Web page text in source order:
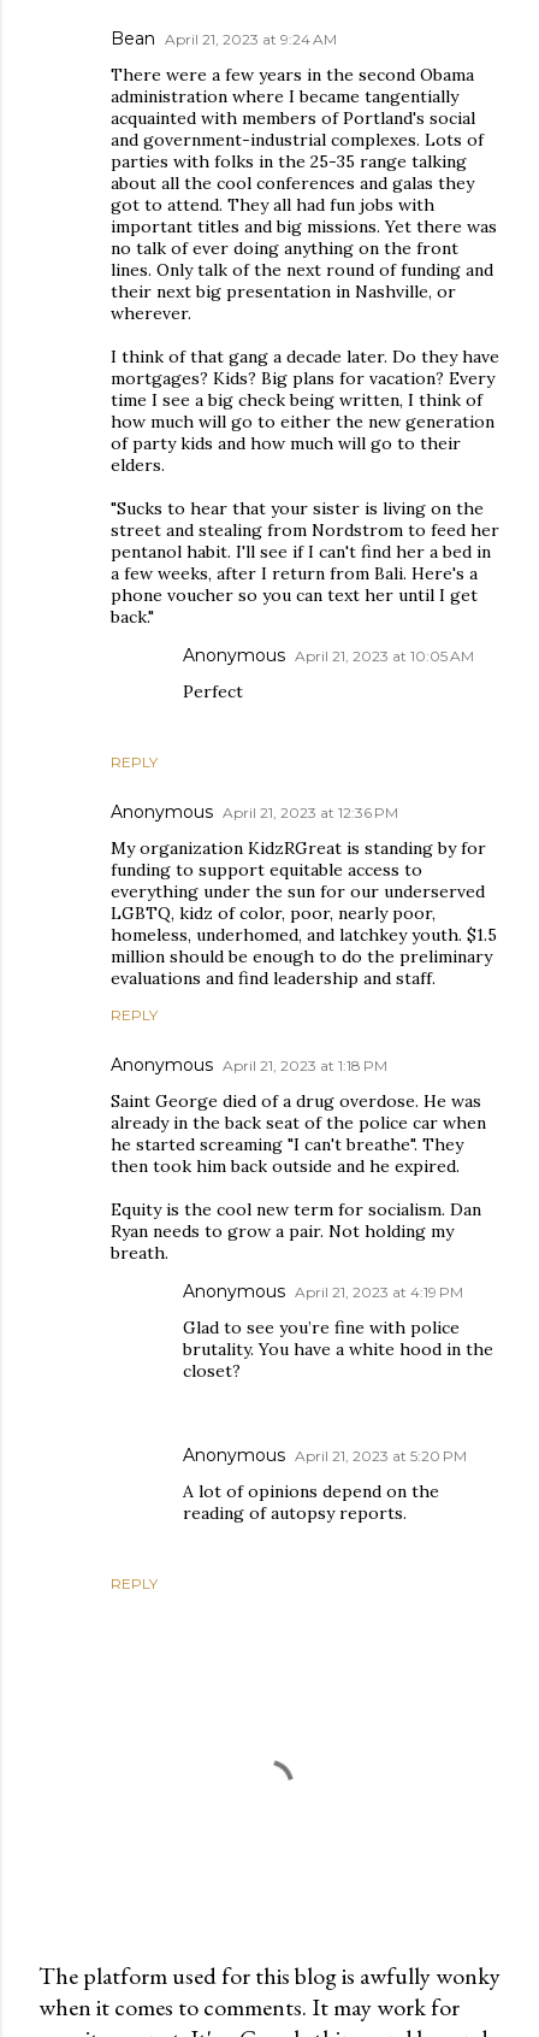
Bean April 21, 2023 at 9:24 AM
There were a few years in the second Obama
administration where I became tangentially
acquainted with members of Portland's social
and government-industrial complexes. Lots of
parties with folks in the 25-35 range talking
about all the cool conferences and galas they
got to attend. They all had fun jobs with
important titles and big missions. Yet there was
no talk of ever doing anything on the front
lines. Only talk of the next round of funding and
their next big presentation in Nashville, or
wherever.
I think of that gang a decade later. Do they have
mortgages? Kids? Big plans for vacation? Every
time I see a big check being written, I think of
how much will go to either the new generation
of party kids and how much will go to their
elders.
"Sucks to hear that your sister is living on the
street and stealing from Nordstrom to feed her
pentanol habit. I'll see if I can't find her a bed in
a few weeks, after I return from Bali. Here's a
phone voucher so you can text her until I get
back."
REPLY
Anonymous April 21, 2023 at 10:05 AM
Perfect
Anonymous April 21, 2023 at 12:36 PM
My organization KidzRGreat is standing by for
funding to support equitable access to
everything under the sun for our underserved
LGBTQ, kidz of color, poor, nearly poor,
homeless, underhomed, and latchkey youth. $1.5
million should be enough to do the preliminary
evaluations and find leadership and staff.
REPLY
Anonymous April 21, 2023 at 1:18 PM
Saint George died of a drug overdose. He was
already in the back seat of the police car when
he started screaming "I can't breathe". They
then took him back outside and he expired.
Equity is the cool new term for socialism. Dan
Ryan needs to grow a pair. Not holding my
breath.
REPLY
Anonymous April 21, 2023 at 4:19 PM
Glad to see you’re fine with police
brutality. You have a white hood in the
closet?
Anonymous April 21, 2023 at 5:20 PM
A lot of opinions depend on the
reading of autopsy reports.
P
The platform used for this blog is awfully wonky
when it comes to comments. It may work for